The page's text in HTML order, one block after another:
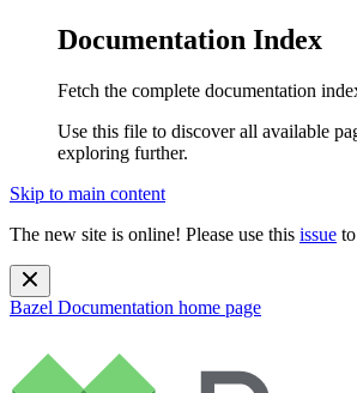
Documentation Index
Fetch the complete documentation
Use this file to discover all available
exploring further.
Skip to main content
The new site is online! Please use this issue
Bazel Documentation home page